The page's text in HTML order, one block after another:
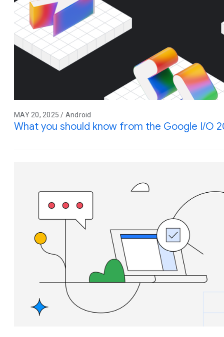
MAY 20, 2025 / Android
What you should know from the Google I/O